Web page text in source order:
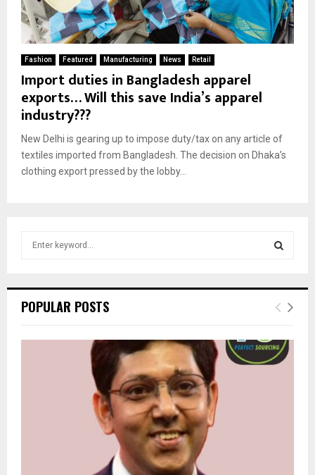
Fashion Featured Manufacturing News Retail
Import duties in Bangladesh apparel
exports… Will this save India’s apparel
industry???
New Delhi is gearing up to impose duty/tax on any article of
textiles imported from Bangladesh. The decision on Dhaka’s
clothing export pressed by the lobby...
h
o
E
R
POPULAR POSTS